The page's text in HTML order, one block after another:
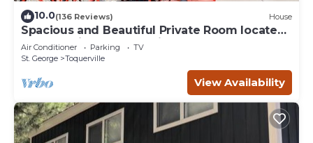
10.0(136 Reviews) House
Spacious and Beautiful Private Room located
only 30 minutes from Zion!
Air Conditioner Parking
TV
St. George
Toquerville
View Availability